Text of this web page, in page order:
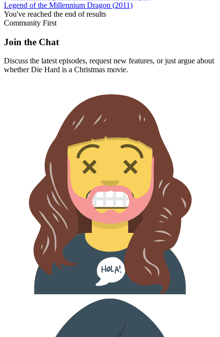
Legend of the Millennium Dragon (2011)
You've reached the end of results
Community First
Join the Chat
Discuss the latest episodes, request new features, or just argue about
whetherDie Hard is a Christmas movie.